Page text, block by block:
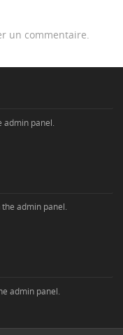
un commentaire.
panel.
admin panel.
admin panel.